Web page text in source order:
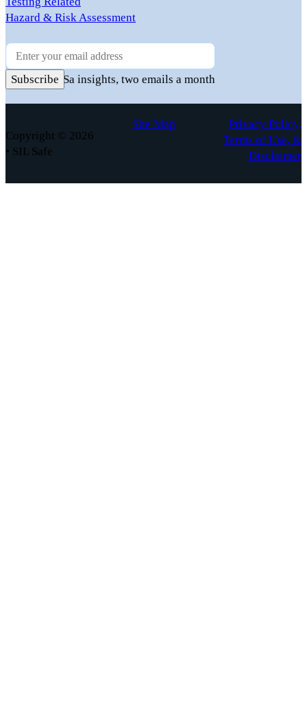
Hazard & Risk Assessment
Newsletter
Practical FuSa insights, two emails a month
Subscribe
Copyright © 2026
• SIL Safe
Site Map
Privacy Policy,
Terms of Use, &
Disclaimer